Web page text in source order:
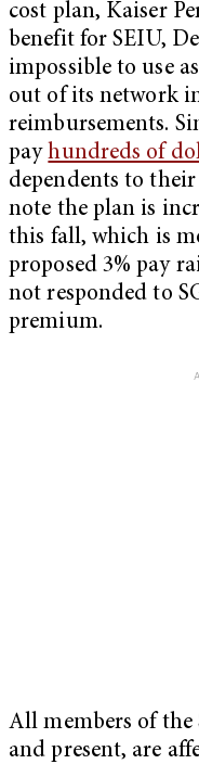
cost plan, Kaiser
benefit for SEIU,
impossible to use
out of its network
reimbursements.
payhundreds of
dependents to
note the plan is
this fall, which is
proposed 3% pay
not responded to
premium.
All members of
and present, are